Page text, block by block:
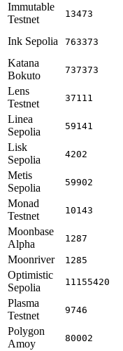
Immutable
Testnet
13473
Ink Sepolia 763373
Katana
Bokuto
737373
Lens
Testnet
37111
Linea
Sepolia
59141
Lisk
Sepolia
4202
Metis
Sepolia
59902
Monad
Testnet
10143
Moonbase
Alpha
1287
Moonriver 1285
Optimistic
Sepolia
11155420
Plasma
Testnet
9746
Polygon
Amoy
80002